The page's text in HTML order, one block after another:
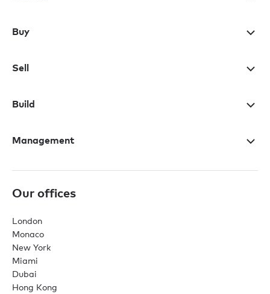
Buy
Sell
Build
Management
Our offices
London
Monaco
New York
Miami
Dubai
Hong Kong